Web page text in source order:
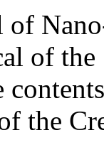
of
of
the